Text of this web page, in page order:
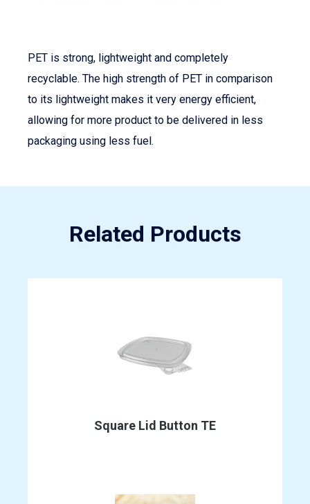
PET is strong, lightweight and completely
recyclable. The high strength of PET in comparison
to its lightweight makes it very energy efficient,
allowing for more product to be delivered in less
packaging using less fuel.
Related Products
Square Lid Button TE